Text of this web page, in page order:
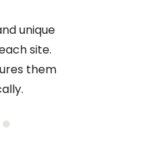
unique
site.
them